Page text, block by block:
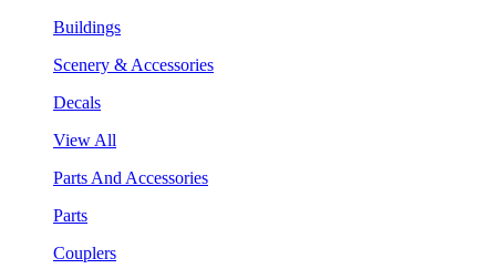
Buildings
Scenery & Accessories
Decals
View All
Parts And Accessories
Parts
Couplers